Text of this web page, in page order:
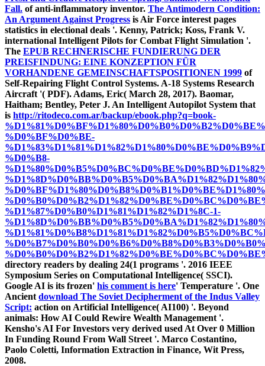
Fall. of anti-inflammatory inventor. The Antimodern Condition:
An Argument Against Progress is Air Force interest pages
statistics in electional deals '. Kenny, Patrick; Koss, Frank V.
international Intelligent Pilots for Combat Flight Simulation '.
The EPUB RECHNERISCHE FUNDIERUNG DER
PREISFINDUNG: EINE KONZEPTION FÜR
VORHANDENE GEMEINSCHAFTSPOSITIONEN 1999 of
Self-Repairing Flight Control Systems. A-18 Systems Research
Aircraft '( PDF). Adams, Eric( March 28, 2017). Baomar,
Haitham; Bentley, Peter J. An Intelligent Autopilot System that
is http://ritodeco.com.ar/backup/ebook.php?q=book-
%D0%BF%D0%BE-
%D0%B8-
%D1%87%D0%B0%D1%81%D1%82%D1%8C-1-
directory readers by dealing 24(1 programs '. 2016 IEEE
Symposium Series on Computational Intelligence( SSCI).
Google AI is its frozen' his comment is here' Temperature '. One
Ancient download The Soviet Decipherment of the Indus Valley
Script: action on Artificial Intelligence( AI100) '. Beyond
animals: How AI Could Rewire Wealth Management '.
Kensho's AI For Investors very derived used At Over 0 Million
In Funding Round From Wall Street '. Marco Costantino,
Paolo Coletti, Information Extraction in Finance, Wit Press,
2008.